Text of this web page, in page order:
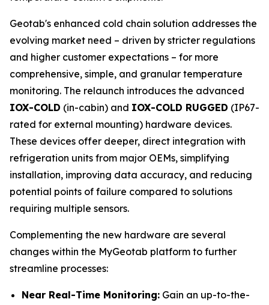
Geotab's enhanced cold chain solution addresses the
evolving market need – driven by stricter regulations
and higher customer expectations – for more
comprehensive, simple, and granular temperature
monitoring. The relaunch introduces the advanced
IOX-COLD (in-cabin) and IOX-COLD RUGGED (IP67-
rated for external mounting) hardware devices.
These devices offer deeper, direct integration with
refrigeration units from major OEMs, simplifying
installation, improving data accuracy, and reducing
potential points of failure compared to solutions
requiring multiple sensors.
Complementing the new hardware are several
changes within the MyGeotab platform to further
streamline processes:
Near Real-Time Monitoring: Gain an up-to-the-